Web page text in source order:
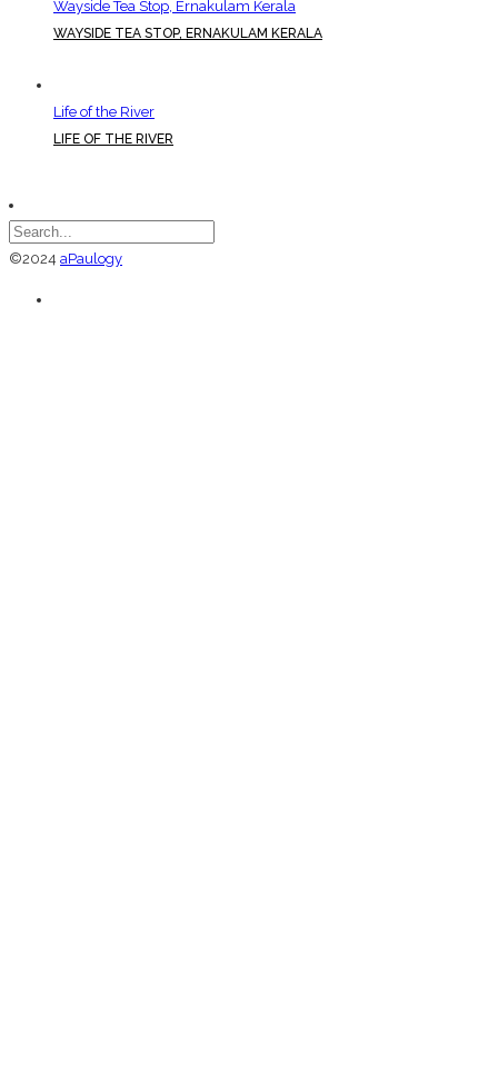
Wayside Tea Stop, Ernakulam Kerala
WAYSIDE TEA STOP, ERNAKULAM KERALA
Life of the River
LIFE OF THE RIVER
©2024 aPaulogy